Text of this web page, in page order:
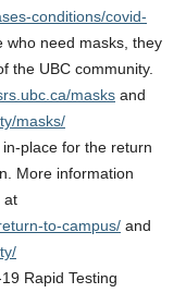
conditions/covid-
who need masks, they
the UBC community.
masks and
masks/
place for the return
More information
at
to-campus/ and
Rapid Testing